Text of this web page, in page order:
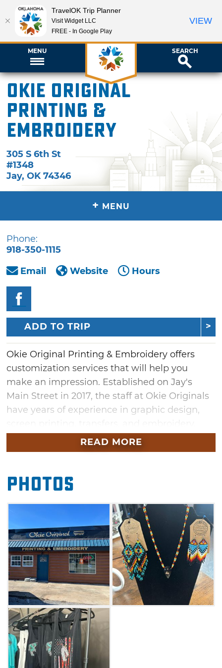
MENU SEARCH
Okie Original
Printing &
Embroidery
305 S 6th St
#1348
Jay,OK 74346
+ MENU
Phone:
918-350-1115
Email
Website Hours
ADD TO TRIP
Okie Original Printing & Embroidery offers
customization services that will help you
make an impression. Established on Jay's
Main Street in 2017, the staff at Okie Originals
have years of experience in graphic design,
Create an eye-catching piece with direct-to-
garment transfers that turn almost any shirt
boutique-style lobby showcases locally crafted
goods such as Native American beaded
jewelry, wood turned pens, custom cups and
READ MORE
Photos
TravelOK Trip Planner
Visit Widget LLC
FREE - In Google Play
VIEW